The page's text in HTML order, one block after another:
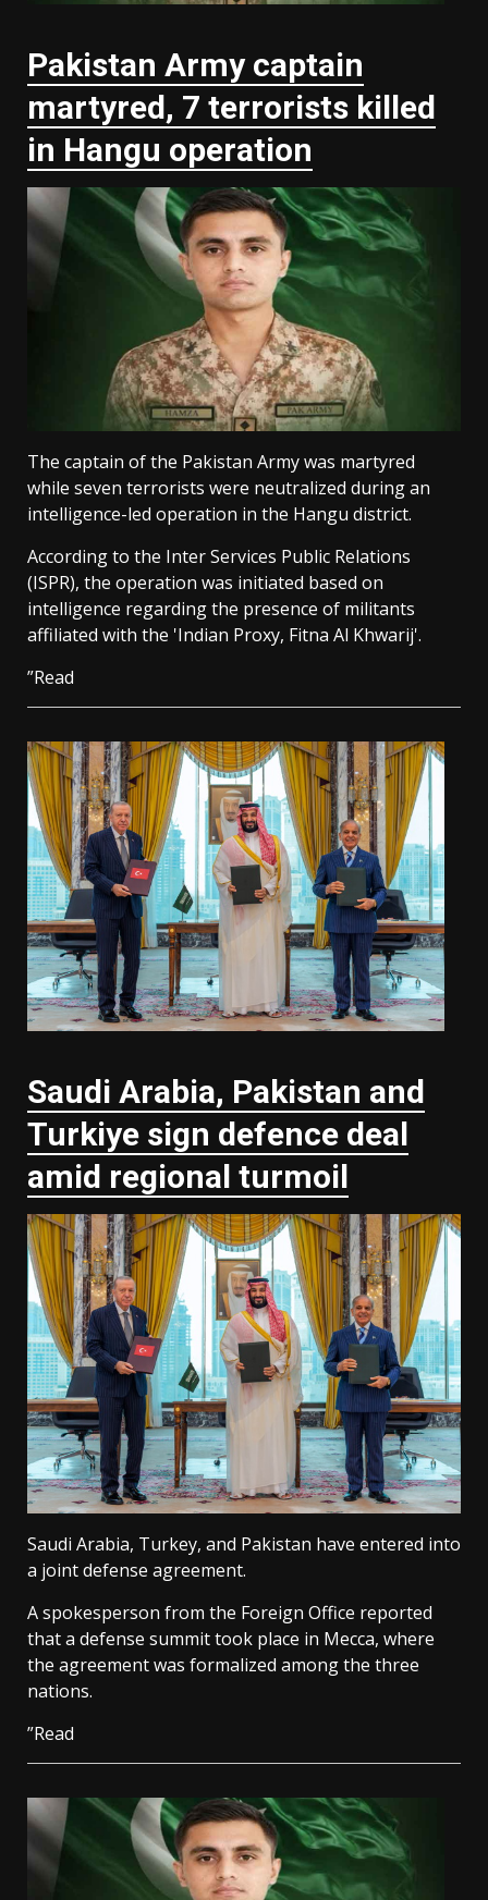
Pakistan Army captain
martyred, 7 terrorists killed
in Hangu operation
The captain of the Pakistan Army was martyred
while seven terrorists were neutralized during an
intelligence-led operation in the Hangu district.
According to the Inter Services Public Relations
(ISPR), the operation was initiated based on
intelligence regarding the presence of militants
affiliated with the 'Indian Proxy, Fitna Al Khwarij'.
”Read
Saudi ⁠Arabia, Pakistan and
Turkiye sign defence deal
amid regional turmoil
Saudi Arabia, Turkey, and Pakistan have entered into
a joint defense agreement.
A spokesperson from the Foreign Office reported
that a defense summit took place in Mecca, where
the agreement was formalized among the three
nations.
”Read